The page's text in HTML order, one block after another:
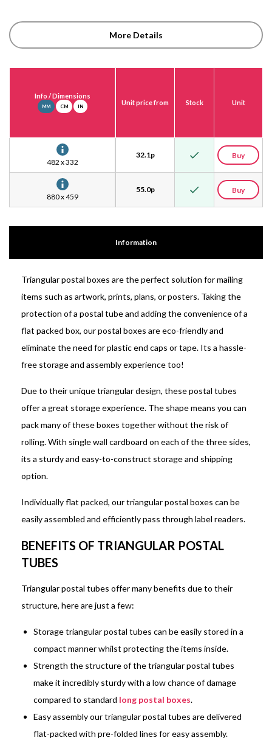
More Details
Info / Dimensions
MM CM IN
482 x 332
880 x 459
Unit price from
32.1p
55.0p
Stock Unit
Buy
Buy
Information
Triangular postal boxes are the perfect solution for mailing
items such as artwork, prints, plans, or posters. Taking the
protection of a postal tube and adding the convenience of a
flat packed box, our postal boxes are eco-friendly and
eliminate the need for plastic end caps or tape. Its a hassle-
free storage and assembly experience too!
Due to their unique triangular design, these postal tubes
offer a great storage experience. The shape means you can
pack many of these boxes together without the risk of
rolling. With single wall cardboard on each of the three sides,
its a sturdy and easy-to-construct storage and shipping
option.
Individually flat packed, our triangular postal boxes can be
easily assembled and efficiently pass through label readers.
BENEFITS OF TRIANGULAR POSTAL
TUBES
Triangular postal tubes offer many benefits due to their
structure, here are just a few:
Storage triangular postal tubes can be easily stored in a
compact manner whilst protecting the items inside.
Strength the structure of the triangular postal tubes
make it incredibly sturdy with a low chance of damage
compared to standard long postal boxes.
Easy assembly our triangular postal tubes are delivered
flat-packed with pre-folded lines for easy assembly.